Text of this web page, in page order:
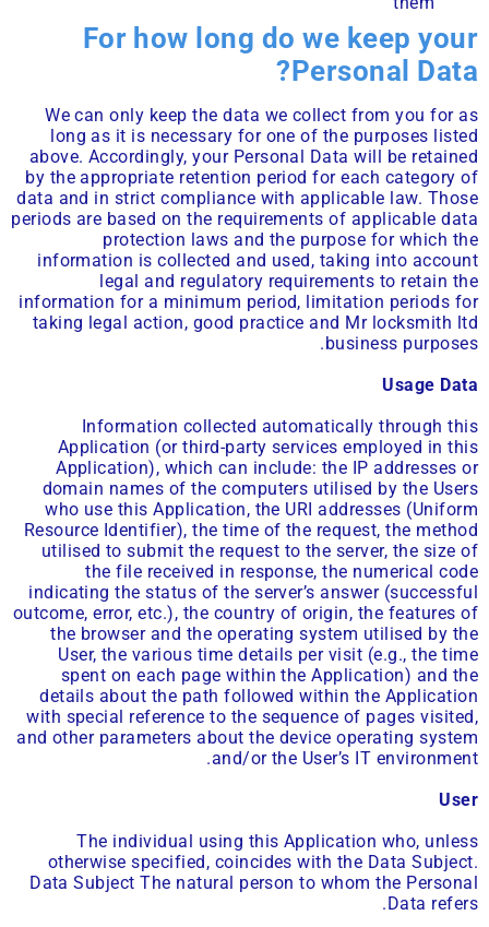
For how long do we keep your
Personal Data?
We can only keep the data we collect from you for as
long as it is necessary for one of the purposes listed
above. Accordingly, your Personal Data will be retained
by the appropriate retention period for each category of
data and in strict compliance with applicable law. Those
periods are based on the requirements of applicable data
protection laws and the purpose for which the
information is collected and used, taking into account
legal and regulatory requirements to retain the
information for a minimum period, limitation periods for
taking legal action, good practice and Mr locksmith ltd
business purposes.
Usage Data
Information collected automatically through this
Application (or third-party services employed in this
Application), which can include: the IP addresses or
domain names of the computers utilised by the Users
who use this Application, the URI addresses (Uniform
Resource Identifier), the time of the request, the method
utilised to submit the request to the server, the size of
the file received in response, the numerical code
indicating the status of the server’s answer (successful
outcome, error, etc.), the country of origin, the features of
the browser and the operating system utilised by the
User, the various time details per visit (e.g., the time
spent on each page within the Application) and the
details about the path followed within the Application
with special reference to the sequence of pages visited,
and other parameters about the device operating system
and/or the User’s IT environment.
User
The individual using this Application who, unless
otherwise specified, coincides with the Data Subject.
Data Subject The natural person to whom the Personal
Data refers.